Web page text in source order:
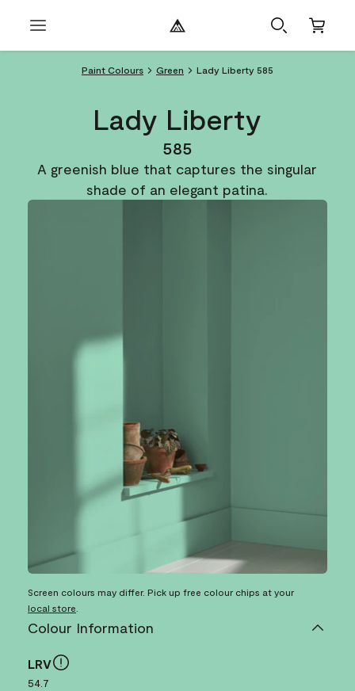
Paint Colours Green Lady Liberty 585
Lady Liberty
585
A greenish blue that captures the singular
shade of an elegant patina.
Screen colours may differ. Pick up free colour chips at your
local store
Colour Information
LRV
54.7